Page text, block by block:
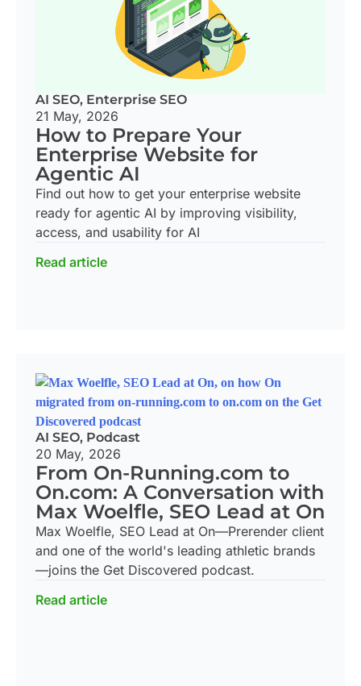
AI SEO, Enterprise SEO
21 May, 2026
How to Prepare Your
Enterprise Website for
Agentic AI
Find out how to get your enterprise website
ready for agentic AI by improving visibility,
access, and usability for AI
Read article
AI SEO, Podcast
20 May, 2026
From On-Running.com to
On.com: A Conversation with
Max Woelfle, SEO Lead at On
Max Woelfle, SEO Lead at On—Prerender client
and one of the world's leading athletic brands
—joins the Get Discovered podcast.
Read article